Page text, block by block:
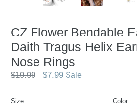
PREVIOUS
CZ Flower Bendable
Daith Tragus Helix
Nose Rings
Regular
$19.99 $7.99 Sale
Size Color